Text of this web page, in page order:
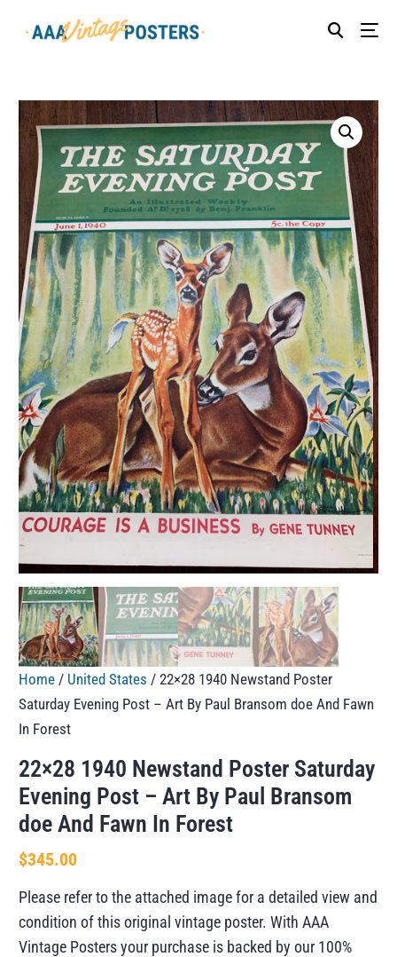
Home / United States / 22×28 1940 Newstand Poster
Saturday Evening Post – Art By Paul Bransom doe And Fawn
In Forest
22×28 1940 Newstand Poster Saturday
Evening Post – Art By Paul Bransom
doe And Fawn In Forest
$345.00
Please refer to the attached image for a detailed view and
condition of this original vintage poster. With AAA
Vintage Posters your purchase is backed by our 100%